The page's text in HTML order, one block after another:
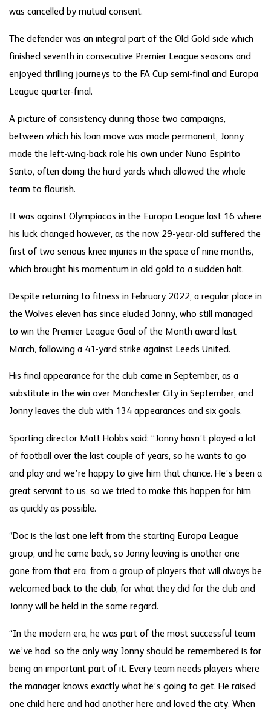
was cancelled by mutual consent.
The defender was an integral part of the Old Gold side which
finished seventh in consecutive Premier League seasons and
enjoyed thrilling journeys to the FA Cup semi-final and Europa
League quarter-final.
A picture of consistency during those two campaigns,
between which his loan move was made permanent, Jonny
made the left-wing-back role his own under Nuno Espirito
Santo, often doing the hard yards which allowed the whole
team to flourish.
It was against Olympiacos in the Europa League last 16 where
his luck changed however, as the now 29-year-old suffered the
first of two serious knee injuries in the space of nine months,
which brought his momentum in old gold to a sudden halt.
Despite returning to fitness in February 2022, a regular place in
the Wolves eleven has since eluded Jonny, who still managed
to win the Premier League Goal of the Month award last
March, following a 41-yard strike against Leeds United.
His final appearance for the club came in September, as a
substitute in the win over Manchester City in September, and
Jonny leaves the club with 134 appearances and six goals.
Sporting director Matt Hobbs said: “Jonny hasn’t played a lot
of football over the last couple of years, so he wants to go
and play and we’re happy to give him that chance. He’s been a
great servant to us, so we tried to make this happen for him
as quickly as possible.
“Doc is the last one left from the starting Europa League
group, and he came back, so Jonny leaving is another one
gone from that era, from a group of players that will always be
welcomed back to the club, for what they did for the club and
Jonny will be held in the same regard.
“In the modern era, he was part of the most successful team
we’ve had, so the only way Jonny should be remembered is for
being an important part of it. Every team needs players where
the manager knows exactly what he’s going to get. He raised
one child here and had another here and loved the city. When